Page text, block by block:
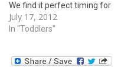
We find it perfect timing for
the release of Dr. Pat
Cantrell's new kid fitness
with kids fitness expert
July 17, 2012
In "Toddlers"